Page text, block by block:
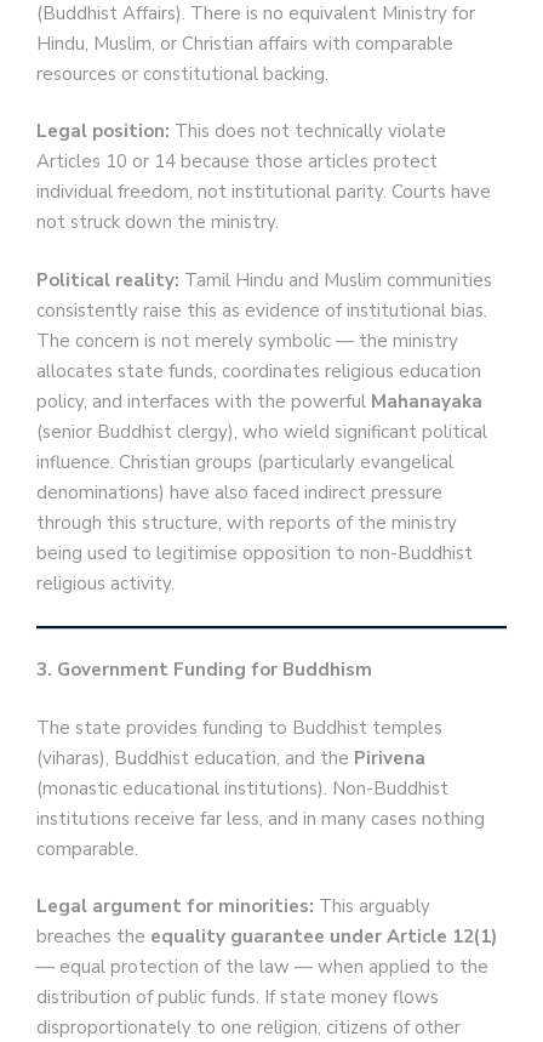
(Buddhist Affairs). There is no equivalent Ministry for
Hindu, Muslim, or Christian affairs with comparable
resources or constitutional backing.
Legal position: This does not technically violate
Articles 10 or 14 because those articles protect
individual freedom, not institutional parity. Courts have
not struck down the ministry.
Political reality: Tamil Hindu and Muslim communities
consistently raise this as evidence of institutional bias.
The concern is not merely symbolic — the ministry
allocates state funds, coordinates religious education
policy, and interfaces with the powerful Mahanayaka
(senior Buddhist clergy), who wield significant political
influence. Christian groups (particularly evangelical
denominations) have also faced indirect pressure
through this structure, with reports of the ministry
being used to legitimise opposition to non-Buddhist
religious activity.
3. Government Funding for Buddhism
The state provides funding to Buddhist temples
(viharas), Buddhist education, and the Pirivena
(monastic educational institutions). Non-Buddhist
institutions receive far less, and in many cases nothing
comparable.
Legal argument for minorities: This arguably
breaches the equality guarantee under Article 12(1)
— equal protection of the law — when applied to the
distribution of public funds. If state money flows
disproportionately to one religion, citizens of other